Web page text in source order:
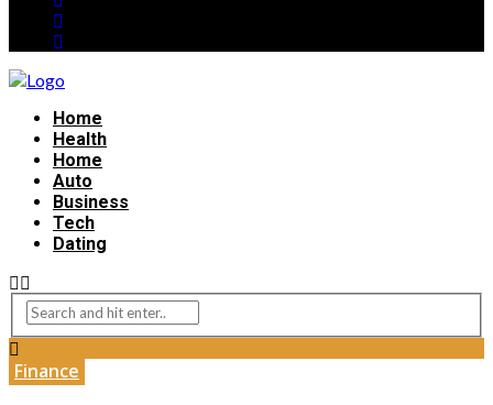
Home
Health
Home
Auto
Business
Tech
Dating
Finance